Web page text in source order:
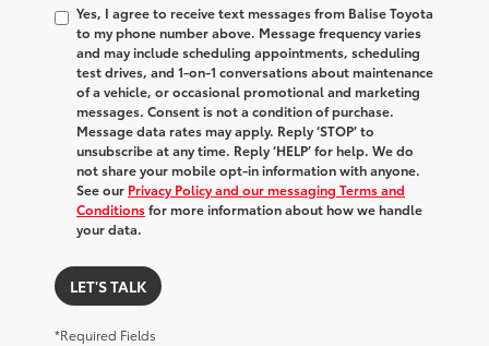
Yes, I agree to receive text messages from Balise Toyota
to my phone number above. Message frequency varies
and may include scheduling appointments, scheduling
test drives, and 1-on-1 conversations about maintenance
of a vehicle, or occasional promotional and marketing
messages. Consent is not a condition of purchase.
Message data rates may apply. Reply ‘STOP’ to
unsubscribe at any time. Reply ‘HELP’ for help. We do
not share your mobile opt-in information with anyone.
See our Privacy Policy and our messaging Terms and
Conditionsfor more information about how we handle
your data.
LET'S TALK
*Required Fields